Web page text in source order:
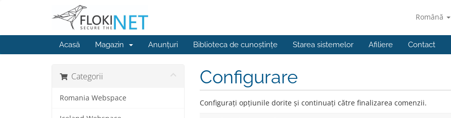
Română
Acasă Magazin Anunțuri Biblioteca de cunoștințe Starea sistemelor Afiliere Contact
Categorii
Romania Webspace
Configurare
Configurați opțiunile dorite și continuați către finalizarea comenzii.